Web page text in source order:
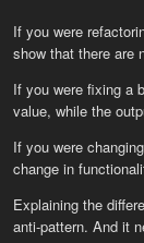
If you were
show that there are
If you were fixing a
value, while the
If you were
change in
Explaining the
anti-pattern. And it